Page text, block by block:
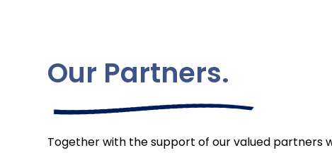
Our Partners.
Together with the support of our valued partners